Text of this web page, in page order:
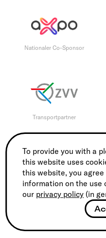
Nationaler Co-Sponsor
Transportpartner
Medienpartner
To provide you with a
this website uses
this website, you
information on the use
our privacy policy (in